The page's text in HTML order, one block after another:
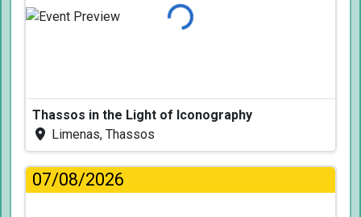
Loading...
Thassos in the Light of Iconography
Limenas, Thassos
07/08/2026